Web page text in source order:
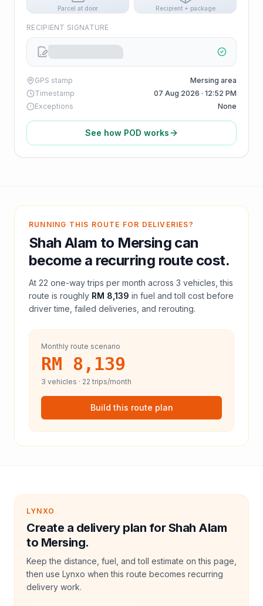
Parcel at door Recipient + package
RECIPIENT SIGNATURE
GPS stamp
Mersing area
Timestamp
07 Aug 2026 · 12:52 PM
Exceptions
None
See how POD works
RUNNING THIS ROUTE FOR DELIVERIES?
Shah Alam to Mersing can
become a recurring route cost.
At 22 one-way trips per month across 3 vehicles, this
route is roughly RM 8,139 in fuel andtoll cost before
driver time, failed deliveries, and rerouting.
Monthly route scenario
RM 8,139
3 vehicles · 22 trips/month
Build this route plan
LYNXO
Create a delivery plan for Shah Alam
to Mersing.
Keep the distance, fuel, and toll estimate on this page,
then use Lynxo when this route becomes recurring
delivery work.